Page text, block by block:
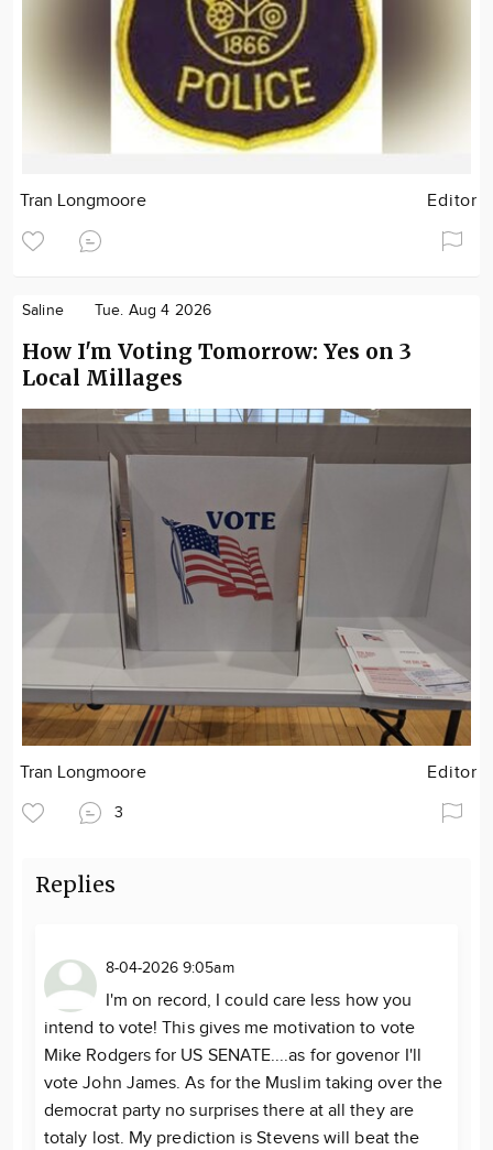
Tran Longmoore Editor
Saline Tue. Aug 4 2026
How I'm Voting Tomorrow: Yes on 3
Local Millages
Tran Longmoore Editor
3
Replies
8-04-2026 9:05am
I'm on record, I could care less how you
intend to vote! This gives me motivation to vote
Mike Rodgers for US SENATE....as for govenor I'll
vote John James. As for the Muslim taking over the
democrat party no surprises there at all they are
totaly lost. My prediction is Stevens will beat the